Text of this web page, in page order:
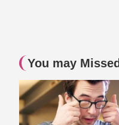
You may Missed